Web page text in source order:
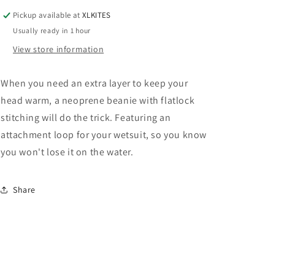
Pickup available atXLKITES
Usually ready in 1 hour
View store information
When you need an extra layer to keep your
head warm, a neoprene beanie with flatlock
stitching will do the trick. Featuring an
attachment loop for your wetsuit, so you know
you won't lose it on the water.
Share